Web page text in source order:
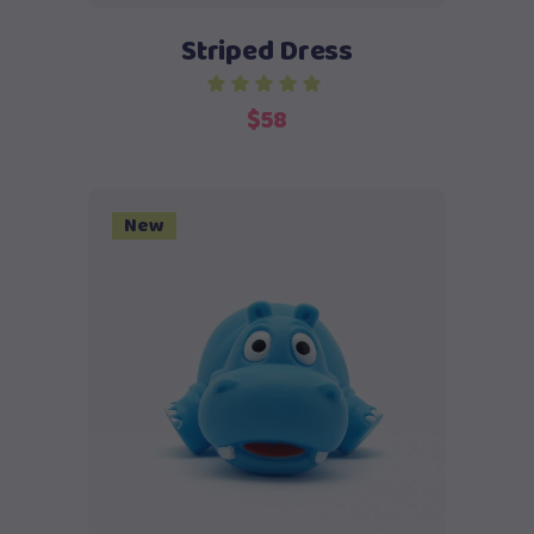
Striped Dress
$58
New
Add to cart